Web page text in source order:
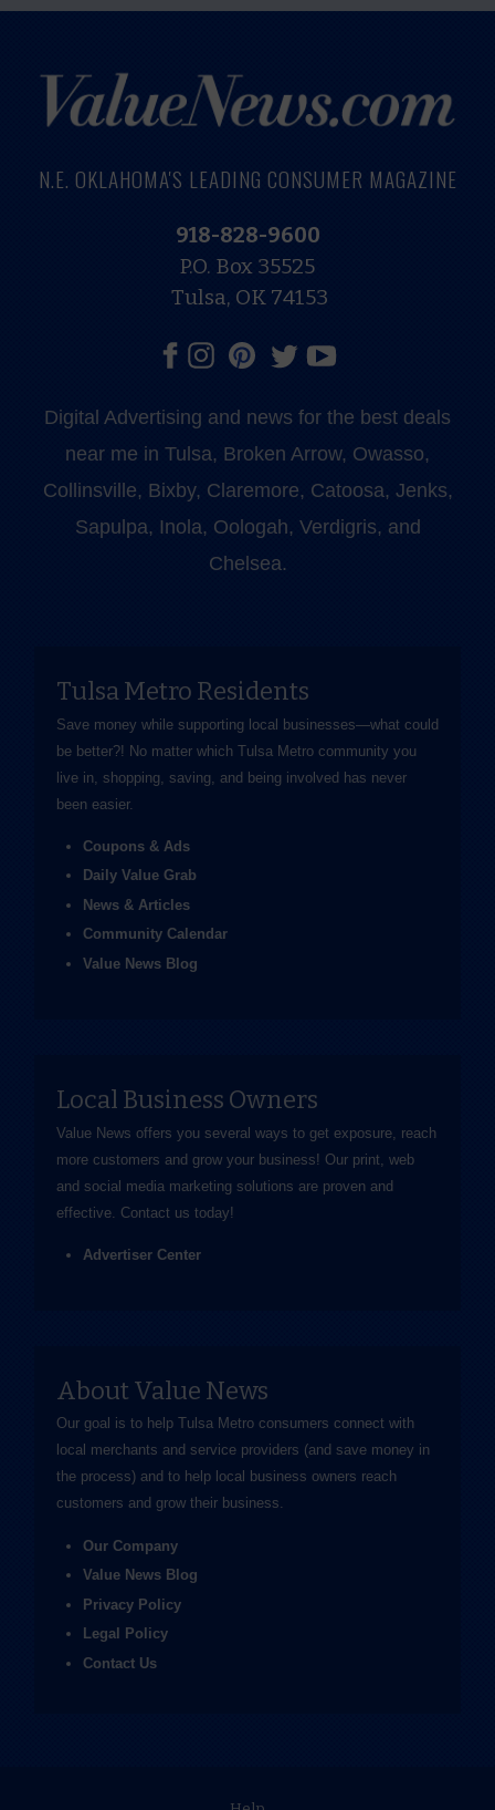
N.E. OKLAHOMA'S LEADING CONSUMER MAGAZINE
918-828-9600
P.O. Box 35525
Tulsa, OK 74153
Digital Advertising and news for the best deals
near me in Tulsa, Broken Arrow, Owasso,
Collinsville, Bixby, Claremore, Catoosa, Jenks,
Sapulpa, Inola, Oologah, Verdigris, and
Chelsea.
Tulsa Metro Residents
Save money while supporting local businesses—​what could
be better?! No matter which Tulsa Metro community you
live in, shopping, saving, and being involved has never
been easier.
Coupons & Ads
Daily Value Grab
News & Articles
Community Calendar
Value News Blog
Local Business Owners
Value News offers you several ways to get exposure, reach
more customers and grow your business! Our print, web
and social media marketing solutions are proven and
effective. Contact us today!
Advertiser Center
About Value News
Our goal is to help Tulsa Metro consumers connect with
local merchants and service providers (and save money in
the process) and to help local business owners reach
customers and grow their business.
Our Company
Value News Blog
Privacy Policy
Legal Policy
Contact Us